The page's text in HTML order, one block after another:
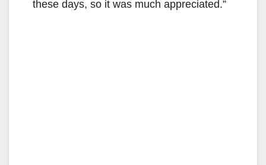
these days, so it was much appreciated.”